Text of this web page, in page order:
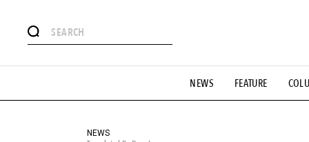
NEWS FEATURE
# Aspiring Masterpieces
#MONTHLY JOURNAL #GH Why it's a great product #
#SNEAKER
NEWS